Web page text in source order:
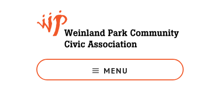
Weinland
Park
MENU